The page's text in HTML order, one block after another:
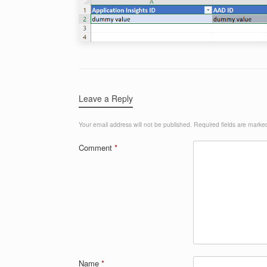
Leave a Reply
Your email address will not be published. Required fields are
Comment *
Name *